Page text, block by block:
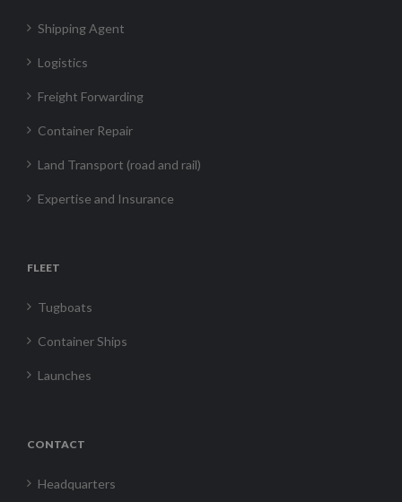
Shipping Agent
Logistics
Freight Forwarding
Container Repair
Land Transport (road and rail)
Expertise and Insurance
FLEET
Tugboats
Container Ships
Launches
CONTACT
Headquarters